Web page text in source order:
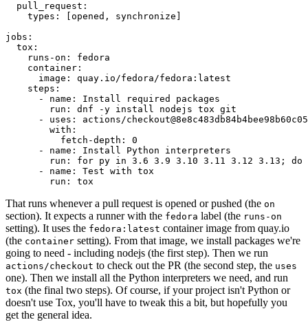
pull_request :
types : [opened , synchronize ]
jobs :
tox :
runs-on :
fedora
container :
image :
quay.io/fedora/fedora:latest
steps :
-
name :
Install required packages
run :
dnf -y install nodejs tox git
-
uses :
actions/
with :
fetch-depth :
0
-
name :
Install Python interpreters
run :
for py in 3.6 3.9 3.10 3.11 3.12 3.13; do
-
name :
Test with tox
run : tox
That runs whenever a pull request is opened or pushed (the on
section). It expects a runner with the fedora label (the runs-on
setting). It uses the fedora:latest container image from quay.io
(the container setting). From that image, we install packages we're
going to need - including nodejs (the first step). Then we run
actions/checkout to check out the PR (the second step, the uses
one). Then we install all the Python interpreters we need, and run
tox (the final two steps). Of course, if your project isn't Python or
doesn't use Tox, you'll have to tweak this a bit, but hopefully you
get the general idea.